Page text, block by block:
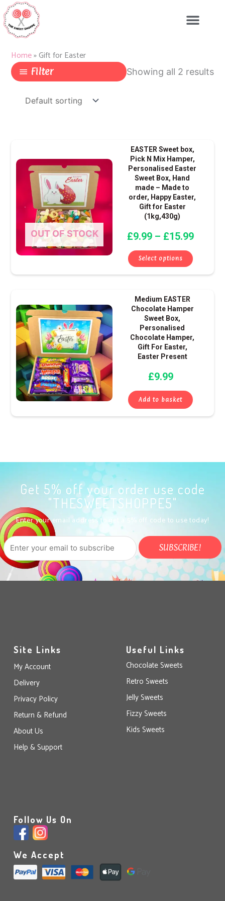
Skip
to
content
Home»Gift for Easter
Filter Showing all 2 results
OUT OF STOCK
EASTER Sweet box,
Pick N Mix Hamper,
Personalised Easter
Sweet Box, Hand
made – Made to
order, Happy Easter,
Gift for Easter
(1kg,430g)
£9.99 – £15.99
range:
£9.99
£15.99
Select options
on
Medium EASTER
Chocolate Hamper
Sweet Box,
Personalised
Chocolate Hamper,
Gift For Easter,
Easter Present
£9.99
Add to basket
Get 5% off your order use code
"THESWEETSHOPPE5"
Enter your email address to get a 5% off code to use today!
Site Links
My Account
Delivery
Privacy Policy
Return & Refund
About Us
Help & Support
Useful Links
Chocolate Sweets
Retro Sweets
Jelly Sweets
Fizzy Sweets
Kids Sweets
Follow Us On
We Accept